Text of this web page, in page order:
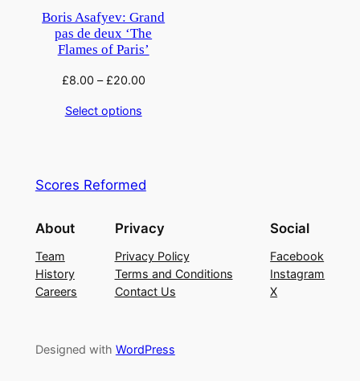
Boris Asafyev: Grand
pas de deux ‘The
Flames of Paris’
£8.00 –£20.00
Select options
Scores Reformed
About
Team
History
Careers
Privacy
Privacy Policy
Terms and Conditions
Contact Us
Social
Facebook
Instagram
X
Designed with WordPress